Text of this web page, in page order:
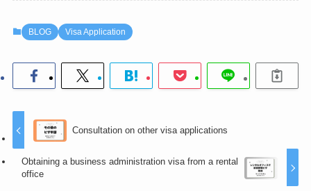
BLOG Visa Application
Consultation on other visa applications
Obtaining a business administration visa from a rental
office